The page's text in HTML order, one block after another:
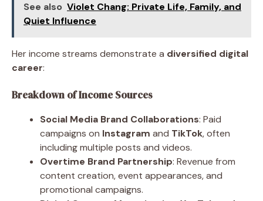
See also Violet Chang: Private Life, Family, and
Quiet Influence
Her income streams demonstrate a diversified digital
career:
Breakdown of Income Sources
Social Media Brand Collaborations: Paid
campaigns on Instagram and TikTok, often
including multiple posts and videos.
Overtime Brand Partnership: Revenue from
content creation, event appearances, and
promotional campaigns.